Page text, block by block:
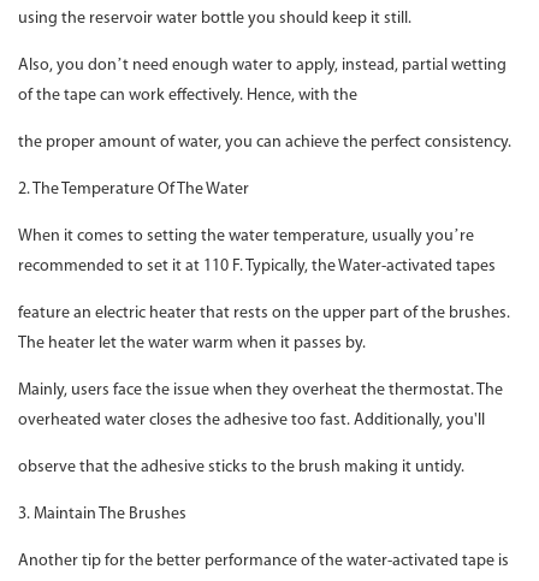
using the reservoir water bottle you should keep it still.
Also, you don’t need enough water to apply, instead, partial wetting
of the tape can work effectively. Hence, with the
the proper amount of water, you can achieve the perfect consistency.
2. The Temperature Of The Water
When it comes to setting the water temperature, usually you’re
recommended to set it at 110 F. Typically, the Water-activated tapes
feature an electric heater that rests on the upper part of the brushes.
The heater let the water warm when it passes by.
Mainly, users face the issue when they overheat the thermostat. The
overheated water closes the adhesive too fast. Additionally, you'll
observe that the adhesive sticks to the brush making it untidy.
3. Maintain The Brushes
Another tip for the better performance of the water-activated tape is